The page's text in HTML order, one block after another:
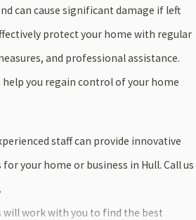
can cause significant damage if left
protect your home with regular
and professional assistance.
you regain control of your home
staff can provide innovative
your home or business in Hull. Call us
work with you to find the best